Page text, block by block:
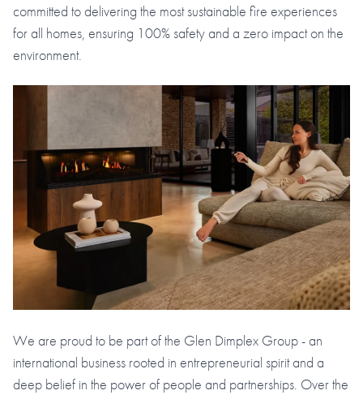
committed to delivering the most sustainable fire experiences
for all homes, ensuring 100% safety and a zero impact on the
environment.
We are proud to be part of the Glen Dimplex Group - an
international business rooted in entrepreneurial spirit and a
deep belief in the power of people and partnerships. Over the